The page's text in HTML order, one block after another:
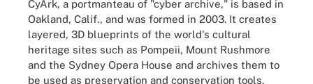
CyArk, a portmanteau of "cyber archive," is based in
Oakland, Calif., and was formed in 2003. It creates
layered, 3D blueprints of the world's cultural
heritage sites such as Pompeii, Mount Rushmore
and the Sydney Opera House and archives them to
be used as preservation and conservation tools,